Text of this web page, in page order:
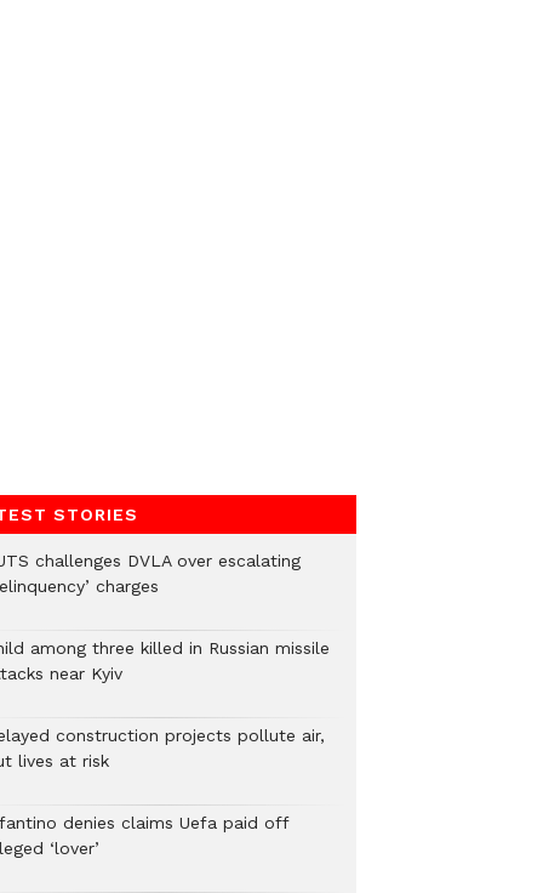
STORIES
challenges DVLA over escalating
charges
among three killed in Russian missile
near Kyiv
construction projects pollute air,
lives at risk
denies claims Uefa paid off
‘lover’